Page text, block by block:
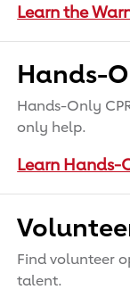
Learn the
Hands-
Hands-Only
only help.
Learn Hands-
Find volunteer
talent.